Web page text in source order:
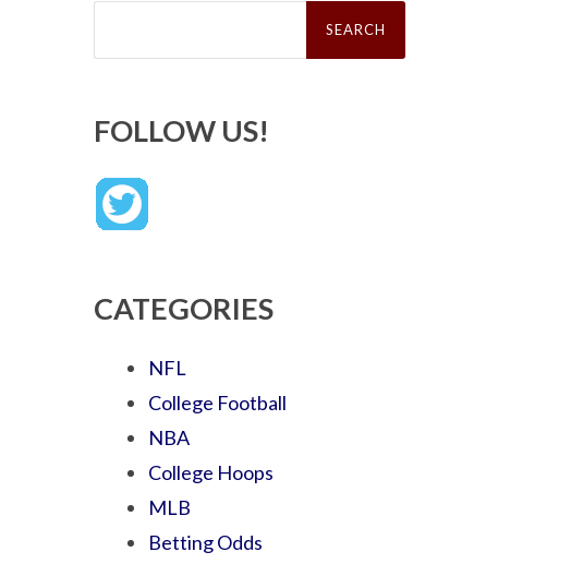
Search
FOLLOW US!
CATEGORIES
NFL
College Football
NBA
College Hoops
MLB
Betting Odds